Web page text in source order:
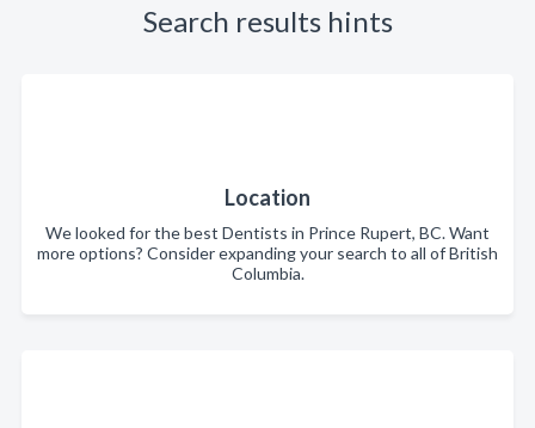
Search results hints
Location
We looked for the best Dentists in Prince Rupert, BC. Want
more options? Consider expanding your search to all of British
Columbia.